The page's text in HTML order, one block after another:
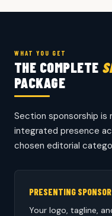
WHAT YOU GET
THE COMPLETE
PACKAGE
Section sponsorship is
integrated presence
chosen editorial
PRESENTING
Your logo, tagline,